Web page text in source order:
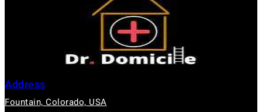
Address
Fountain, Colorado, USA